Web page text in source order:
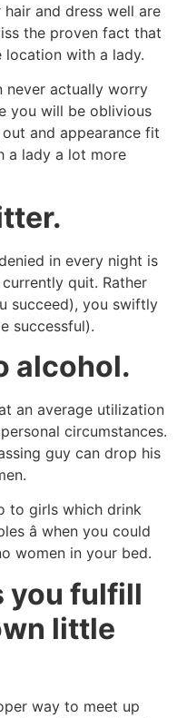
and dress well are
the proven fact that
location with a lady.
never actually worry
you will be oblivious
and appearance fit
a lady a lot more
in every night is
quit. Rather
succeed), you swiftly
successful).
alcohol.
an average utilization
circumstances.
guy can drop his
to girls which drink
â when you could
women in your bed.
you fulfill
little
way to meet up